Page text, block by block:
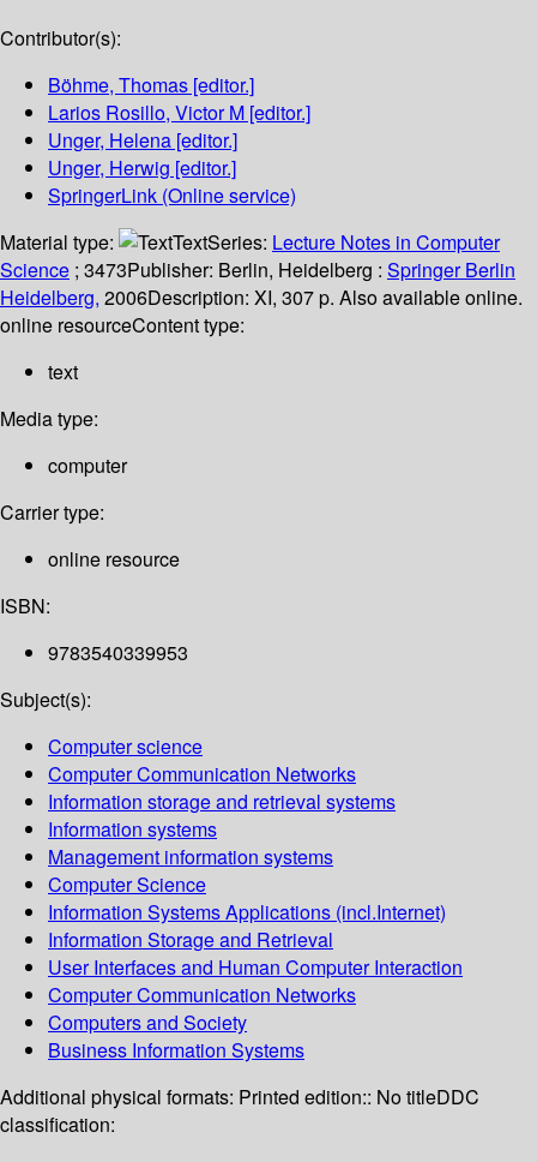
Contributor(s):
Böhme, Thomas [editor.]
Larios Rosillo, Victor M [editor.]
Unger, Helena [editor.]
Unger, Herwig [editor.]
SpringerLink (Online service)
Material type:
TextSeries: Lecture Notes in Computer
Science ; 3473Publisher: Berlin, Heidelberg : Springer Berlin
Heidelberg, 2006Description: XI, 307 p. Also available online.
online resourceContent type:
text
Media type:
computer
Carrier type:
online resource
ISBN:
9783540339953
Subject(s):
Computer science
Computer Communication Networks
Information storage and retrieval systems
Information systems
Management information systems
Computer Science
Information Systems Applications (incl.Internet)
Information Storage and Retrieval
User Interfaces and Human Computer Interaction
Computer Communication Networks
Computers and Society
Business Information Systems
Additional physical formats: Printed edition:: No titleDDC
classification: